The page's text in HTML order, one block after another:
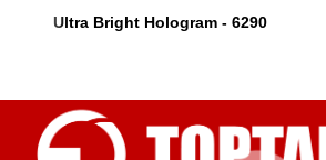
Ultra Bright Hologram - 6290